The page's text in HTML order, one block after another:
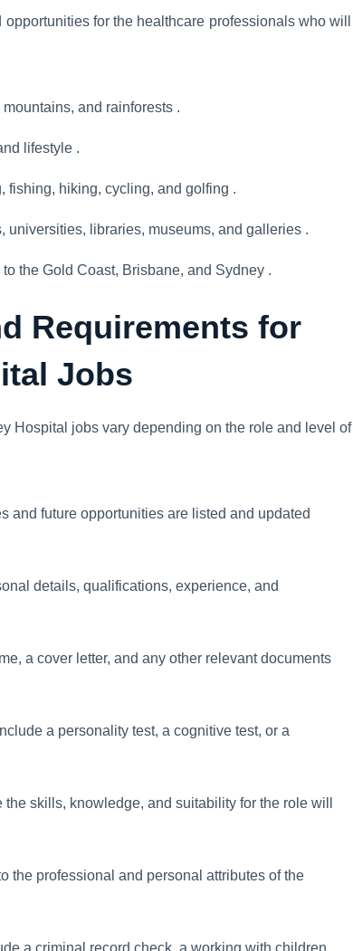
for the healthcare professionals who will
and rainforests .
lifestyle .
fishing, hiking, cycling, and golfing .
libraries, museums, and galleries .
the Gold Coast, Brisbane, and Sydney .
Requirements for
Jobs
Hospital jobs vary depending on the role and level of
and future opportunities are listed and updated
details, qualifications, experience, and
a cover letter, and any other relevant documents
a personality test, a cognitive test, or a
skills, knowledge, and suitability for the role will
the professional and personal attributes of the
a criminal record check, a working with children